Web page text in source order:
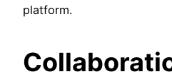
platform.